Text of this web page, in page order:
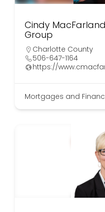
Cindy
Group
Charlotte County
506-647-1164
https://
Mortgages and